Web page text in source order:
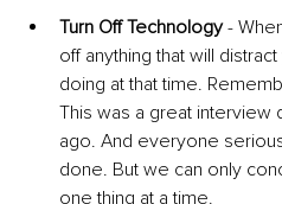
Turn Off Technology -
off anything that will
doing at that time.
This was a great interview
ago. And everyone
done. But we can only
one thing at a time.